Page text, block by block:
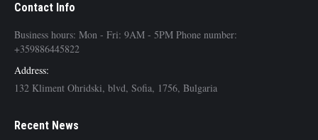
Contact Info
Business hours: Mon - Fri: 9AM - 5PM Phone number:
+359886445822
Address:
132 Kliment Ohridski, blvd, Sofia, 1756, Bulgaria
Recent News